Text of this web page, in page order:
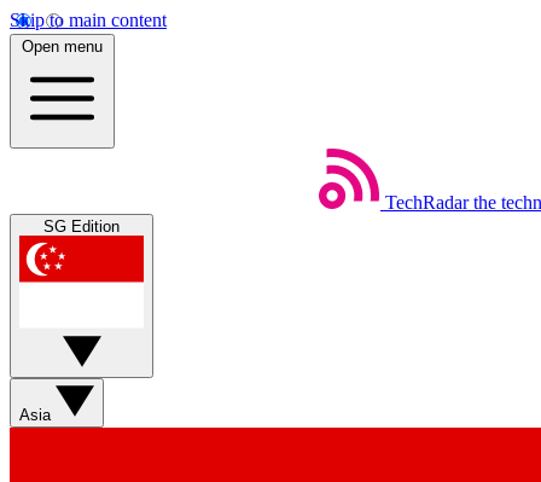
Skip to main content
Open menu
TechRadar the
SG Edition
Asia